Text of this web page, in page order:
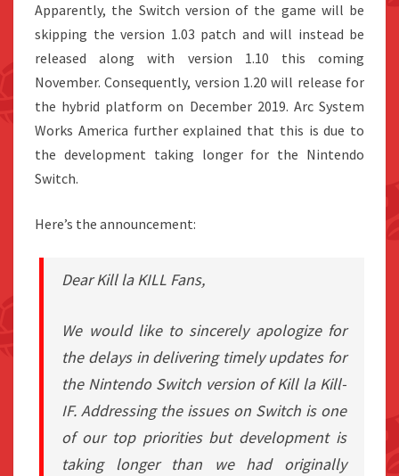
Apparently, the Switch version of the game will be
skipping the version 1.03 patch and will instead be
released along with version 1.10 this coming
November. Consequently, version 1.20 will release for
the hybrid platform on December 2019. Arc System
Works America further explained that this is due to
the development taking longer for the Nintendo
Switch.
Here’s the announcement:
Dear Kill la KILL Fans,
We would like to sincerely apologize for
the delays in delivering timely updates for
the Nintendo Switch version of Kill la Kill-
IF. Addressing the issues on Switch is one
of our top priorities but development is
taking longer than we had originally